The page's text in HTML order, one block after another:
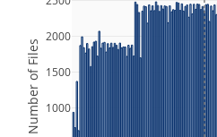
1000
1500
2000
Number of Files